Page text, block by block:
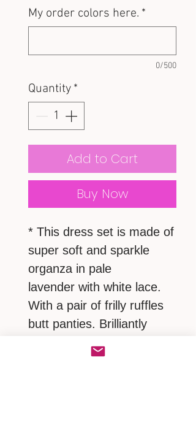
My order colors here. *
0/500
Quantity *
Add to Cart
Buy Now
* This dress set is made of
super soft and sparkle
organza in pale
lavender with white lace.
With a pair of frilly ruffles
butt panties. Brilliantly
shimmery, wonderfully